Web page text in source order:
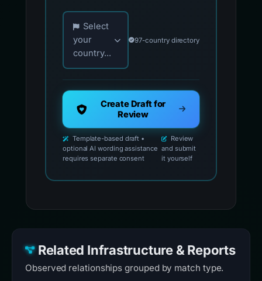
Choose your country for official reporting
Select
your
country...
97-country directory
Create Draft for
Review
Template-based draft •
optional AI wording assistance
requires separate consent
Review
and submit
it yourself
Related Infrastructure & Reports
Observed relationships grouped by match type.